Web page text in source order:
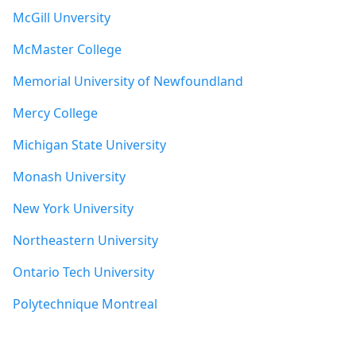
McGill Unversity
McMaster College
Memorial University of Newfoundland
Mercy College
Michigan State University
Monash University
New York University
Northeastern University
Ontario Tech University
Polytechnique Montreal